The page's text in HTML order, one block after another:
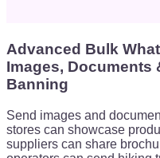
Advanced Bulk
Images, Documents
Banning
Send images and
stores can showcase
suppliers can share